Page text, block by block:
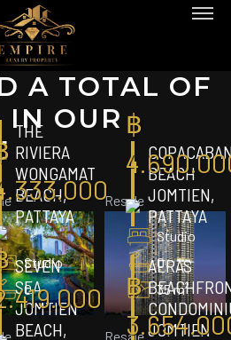
A TOTAL OF
IN OUR
THE
RIVIERA
WONGAMAT
BEACH,
PATTAYA
Studio
0
Resale
BEACH
JOMTIEN,
PATTAYA
฿
Studio
0
35 m²
SEVEN
SEA
JOMTIEN
BEACH,
Resale
AERAS
JOMTIEN
฿